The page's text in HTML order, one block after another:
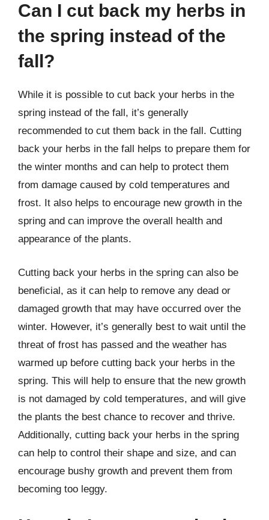
Can I cut back my herbs in
the spring instead of the
fall?
While it is possible to cut back your herbs in the
spring instead of the fall, it’s generally
recommended to cut them back in the fall. Cutting
back your herbs in the fall helps to prepare them for
the winter months and can help to protect them
from damage caused by cold temperatures and
frost. It also helps to encourage new growth in the
spring and can improve the overall health and
appearance of the plants.
Cutting back your herbs in the spring can also be
beneficial, as it can help to remove any dead or
damaged growth that may have occurred over the
winter. However, it’s generally best to wait until the
threat of frost has passed and the weather has
warmed up before cutting back your herbs in the
spring. This will help to ensure that the new growth
is not damaged by cold temperatures, and will give
the plants the best chance to recover and thrive.
Additionally, cutting back your herbs in the spring
can help to control their shape and size, and can
encourage bushy growth and prevent them from
becoming too leggy.